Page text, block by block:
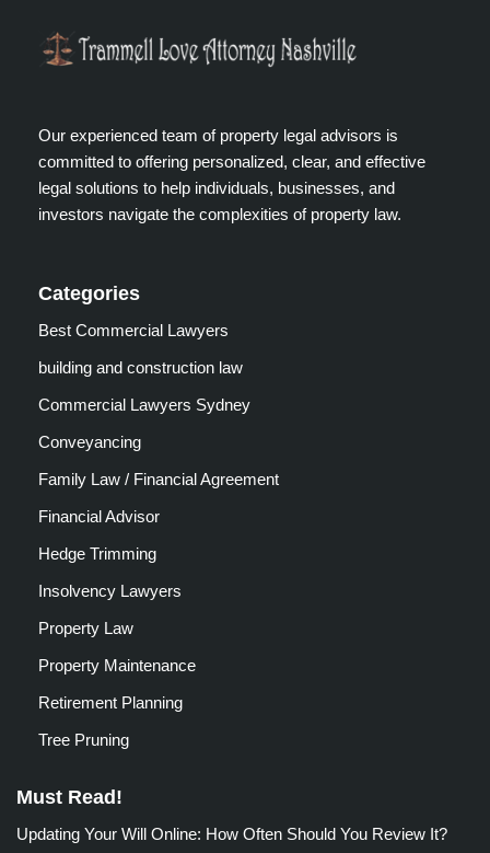
Our experienced team of property legal advisors is
committed to offering personalized, clear, and effective
legal solutions to help individuals, businesses, and
investors navigate the complexities of property law.
Categories
Best Commercial Lawyers
building and construction law
Commercial Lawyers Sydney
Conveyancing
Family Law / Financial Agreement
Financial Advisor
Hedge Trimming
Insolvency Lawyers
Property Law
Property Maintenance
Retirement Planning
Tree Pruning
Must Read!
Updating Your Will Online: How Often Should You Review It?